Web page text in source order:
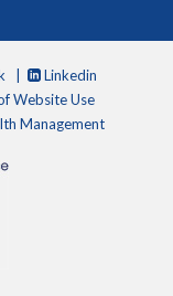
Linkedin
Website Use
Management